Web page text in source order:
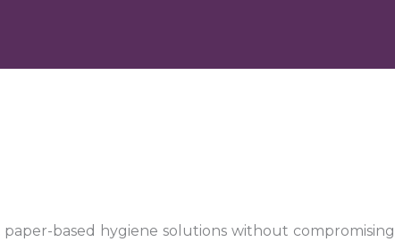
based hygiene solutions without compromising